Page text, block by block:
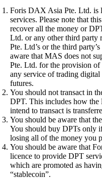
Foris DAX Asia Pte. Ltd. is
services. Please note that
recover all the money or
Ltd. or any other third party
Pte. Ltd’s or the third
aware that MAS does not
Pte. Ltd. for the provision of
any service of trading digital
futures.
You should not transact in
DPT. This includes how the
intend to transact is
You should be aware that
You should buy DPTs only
losing all of the money you
You should be aware that
licence to provide DPT
which are promoted as
“stablecoin”.